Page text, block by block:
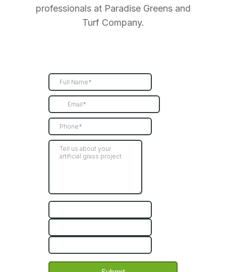
professionals at Paradise Greens and
Turf Company.